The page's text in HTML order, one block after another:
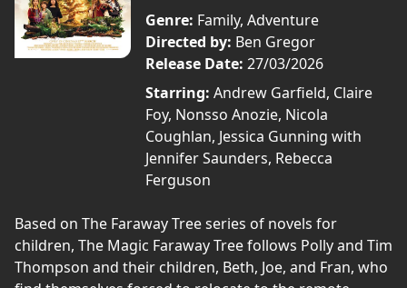
Genre: Family, Adventure
Directed by: Ben Gregor
Release Date: 27/03/2026
Starring: Andrew Garfield, Claire
Foy, Nonsso Anozie, Nicola
Coughlan, Jessica Gunning with
Jennifer Saunders, Rebecca
Ferguson
Based on The Faraway Tree series of novels for
children, The Magic Faraway Tree follows Polly and Tim
Thompson and their children, Beth, Joe, and Fran, who